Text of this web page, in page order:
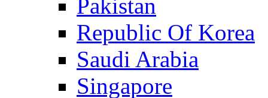
Pakistan
Republic Of Korea
Saudi Arabia
Singapore